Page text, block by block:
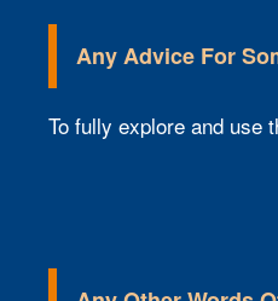
Any Advice For
To fully explore and use